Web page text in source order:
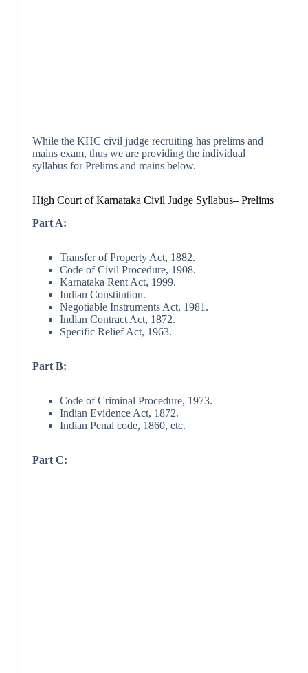
While the KHC civil judge recruiting has prelims and
mains exam, thus we are providing the individual
syllabus for Prelims and mains below.
High Court of Karnataka Civil Judge Syllabus– Prelims
Part A:
Transfer of Property Act, 1882.
Code of Civil Procedure, 1908.
Karnataka Rent Act, 1999.
Indian Constitution.
Negotiable Instruments Act, 1981.
Indian Contract Act, 1872.
Specific Relief Act, 1963.
Part B:
Code of Criminal Procedure, 1973.
Indian Evidence Act, 1872.
Indian Penal code, 1860, etc.
Part C: